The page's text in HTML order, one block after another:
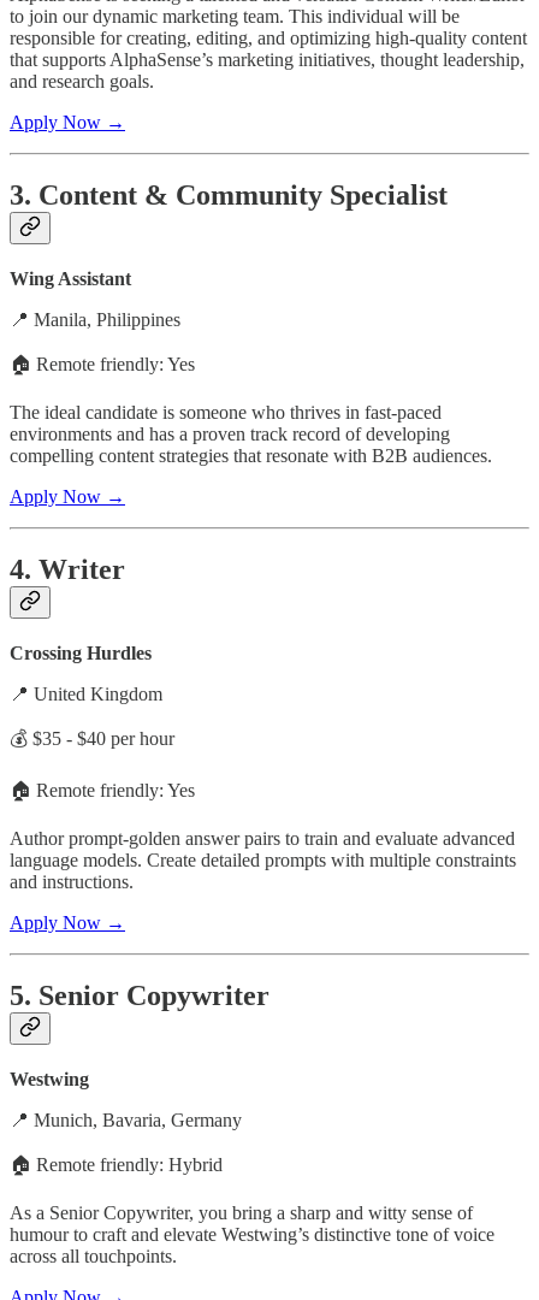
to join our dynamic marketing team. This individual will be
responsible for creating, editing, and optimizing high-quality content
that supports AlphaSense’s marketing initiatives, thought leadership,
and research goals.
Apply Now →
3. Content & Community Specialist
Wing Assistant
📍 Manila, Philippines
🏠 Remote friendly: Yes
The ideal candidate is someone who thrives in fast-paced
environments and has a proven track record of developing
compelling content strategies that resonate with B2B audiences.
Apply Now →
4. Writer
Crossing Hurdles
📍 United Kingdom
💰 $35 - $40 per hour
🏠 Remote friendly: Yes
Author prompt-golden answer pairs to train and evaluate advanced
language models. Create detailed prompts with multiple constraints
and instructions.
Apply Now →
5. Senior Copywriter
Westwing
📍 Munich, Bavaria, Germany
🏠 Remote friendly: Hybrid
As a Senior Copywriter, you bring a sharp and witty sense of
humour to craft and elevate Westwing’s distinctive tone of voice
across all touchpoints.